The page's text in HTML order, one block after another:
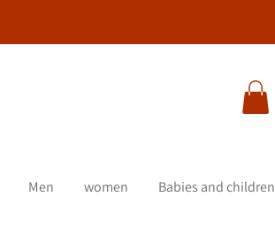
Babies and children
women
Men